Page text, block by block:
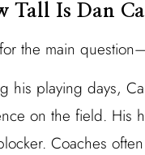
Tall Is Dan
the main
his playing days,
on the field. His
Coaches